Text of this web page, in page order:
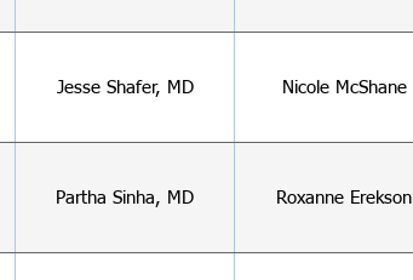
Jesse Shafer, MD Nicole McShane
Partha Sinha, MD Roxanne Erekson